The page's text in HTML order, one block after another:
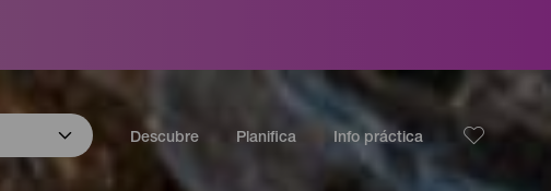
Descubre Planifica Info práctica